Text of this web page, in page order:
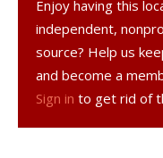
“Site plan review
into compliance when
uses… Since [the last
change in the zoning.
the parcel to the [new]
Enjoy having this
independent,
source? Help us
and become a
Sign in to get rid of